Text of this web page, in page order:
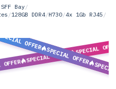
Bay/
/128GB DDR4/H730/4x 1Gb RJ45 /
SPECIAL OFFER
SPECIAL
OFFER
SPECIAL OFFER